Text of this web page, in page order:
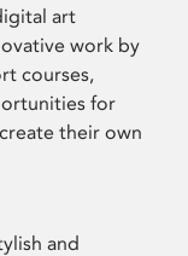
art
work by
courses,
for
their own
and